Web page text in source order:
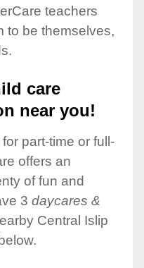
teachers
to be themselves,
care
near you!
part-time or full-
offers an
of fun and
3 daycares &
Central Islip